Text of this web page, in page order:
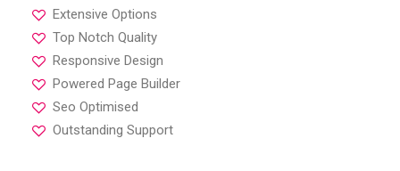
Extensive Options
Top Notch Quality
Responsive Design
Powered Page Builder
Seo Optimised
Outstanding Support